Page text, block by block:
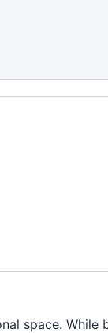
space. While